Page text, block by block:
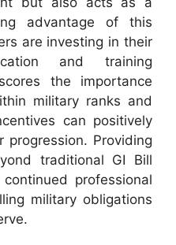
advantage of this
are investing in their
and training
the importance
military ranks and
can positively
progression. Providing
traditional GI Bill
professional
military obligations